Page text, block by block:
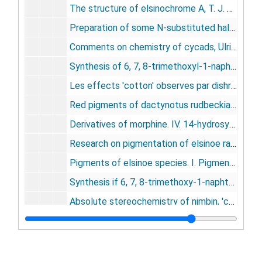
The structure of elsinochrome A, T. J. Batterham, Ulrich Weiss, 1963
Preparation of some N-substituted halogeno-anilines and -anilides by an improved N-alkylation, J. J. Ferraro, I. A. Kaye, U. Weiss, 1964
Comments on chemistry of cycads, Ulrich Weiss, 1964
Synthesis of 6, 7, 8-trimethoxyl-1-naphthol, K. H. Bell, U. Weiss, 1965
Les effects 'cotton' observes par dishroisme circularize dans la serie de la morphine, Ulrich Weiss, Thomas Rull, 1965
Red pigments of dactynotus rudbeckiae and D. ambrisiae [homoptera, aphididae], Ulrich Weiss, Henry W. Altland, 1965
Derivatives of morphine. IV. 14-hydrosymorphine and 14-hydroxydihydromorphine, Ulrich Weiss, Sol J. Daum, 1965
Research on pigmentation of elsinoe randii and other elsinoe and spaceloma spp., Ulrich Weiss (an appendix to Studies in the myriangeles XIV., 1965
Pigments of elsinoe species. I. Pigment production by elsinoe species: isolation of pure elsinochromes A, B, and C, U. Weiss, H. Ziffer, T. J. Batterham, M. Blumer, W. H. L. Hackeng, H. Copier, C. A. Selemink, 1965
Synthesis if 6, 7, 8-trimethoxy-1-naphthol, K. H. Bell, U. Weiss, 1965
Absolute stereochemistry of nimbin, 'complex' optical rotatory dispersion of pyronimbic acid, H. Ziffer, U. Weiss, G. R. Naryann, R. V. Pachapurkar, 1966
The configuration and conformation of dihydro-meta-codeinone, T. J. Batterham, K. H. Bell, U. Weiss, 1966